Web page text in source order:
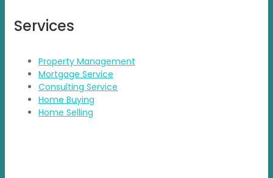
Services
Property Management
Mortgage Service
Consulting Service
Home Buying
Home Selling